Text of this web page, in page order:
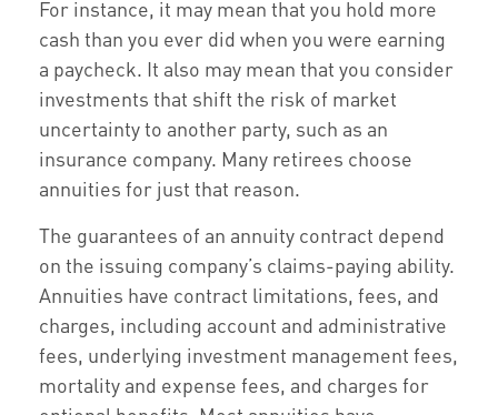
For instance, it may mean that you hold more
cash than you ever did when you were earning
a paycheck. It also may mean that you consider
investments that shift the risk of market
uncertainty to another party, such as an
insurance company. Many retirees choose
annuities for just that reason.
The guarantees of an annuity contract depend
on the issuing company’s claims-paying ability.
Annuities have contract limitations, fees, and
charges, including account and administrative
fees, underlying investment management fees,
mortality and expense fees, and charges for